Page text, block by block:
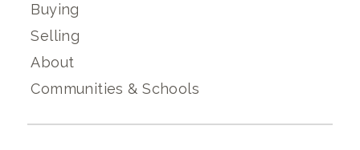
Buying
Selling
About
Communities & Schools